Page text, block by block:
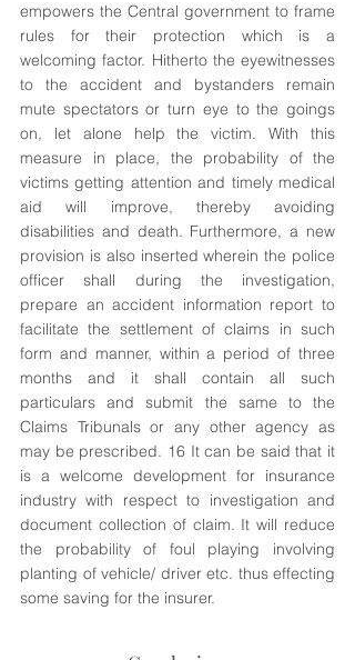
empowers the Central government to frame
rules for their protection which is a
welcoming factor. Hitherto the eyewitnesses
to the accident and bystanders remain
mute spectators or turn eye to the goings
on, let alone help the victim. With this
measure in place, the probability of the
victims getting attention and timely medical
aid will improve, thereby avoiding
disabilities and death. Furthermore, a new
provision is also inserted wherein the police
officer shall during the investigation,
prepare an accident information report to
facilitate the settlement of claims in such
form and manner, within a period of three
months and it shall contain all such
particulars and submit the same to the
Claims Tribunals or any other agency as
may be prescribed. 16 It can be said that it
is a welcome development for insurance
industry with respect to investigation and
document collection of claim. It will reduce
the probability of foul playing involving
planting of vehicle/ driver etc. thus effecting
some saving for the insurer.